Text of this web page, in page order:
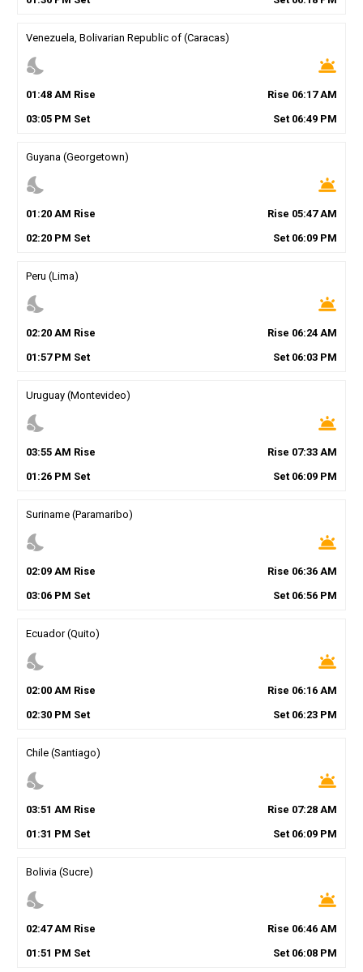
Venezuela, Bolivarian Republic of (Caracas)
nights_stay wb_twilight
01 :48AM Rise Rise 06:17AM
03:05PM Set Set 06:49 PM
Guyana (Georgetown)
nights_stay wb_twilight
01 :20AM Rise Rise 05:47AM
02:20PM Set Set 06:09 PM
Peru (Lima)
nights_stay wb_twilight
02:20AM Rise Rise 06:24 AM
01 :57PM Set Set 06:03 PM
Uruguay (Montevideo)
nights_stay wb_twilight
03:55AM Rise Rise 07:33 AM
01 :26PM Set Set 06:09 PM
Suriname (Paramaribo)
nights_stay wb_twilight
02:09AM Rise Rise 06:36 AM
03:06PM Set Set 06:56 PM
Ecuador (Quito)
nights_stay wb_twilight
02:00AM Rise Rise 06:16 AM
02:30PM Set Set 06:23 PM
Chile (Santiago)
nights_stay wb_twilight
03:51 AM Rise Rise 07:28 AM
01 :31 PM Set Set 06:09 PM
Bolivia (Sucre)
nights_stay wb_twilight
02:47AM Rise Rise 06:46 AM
01 :51 PM Set Set 06:08 PM